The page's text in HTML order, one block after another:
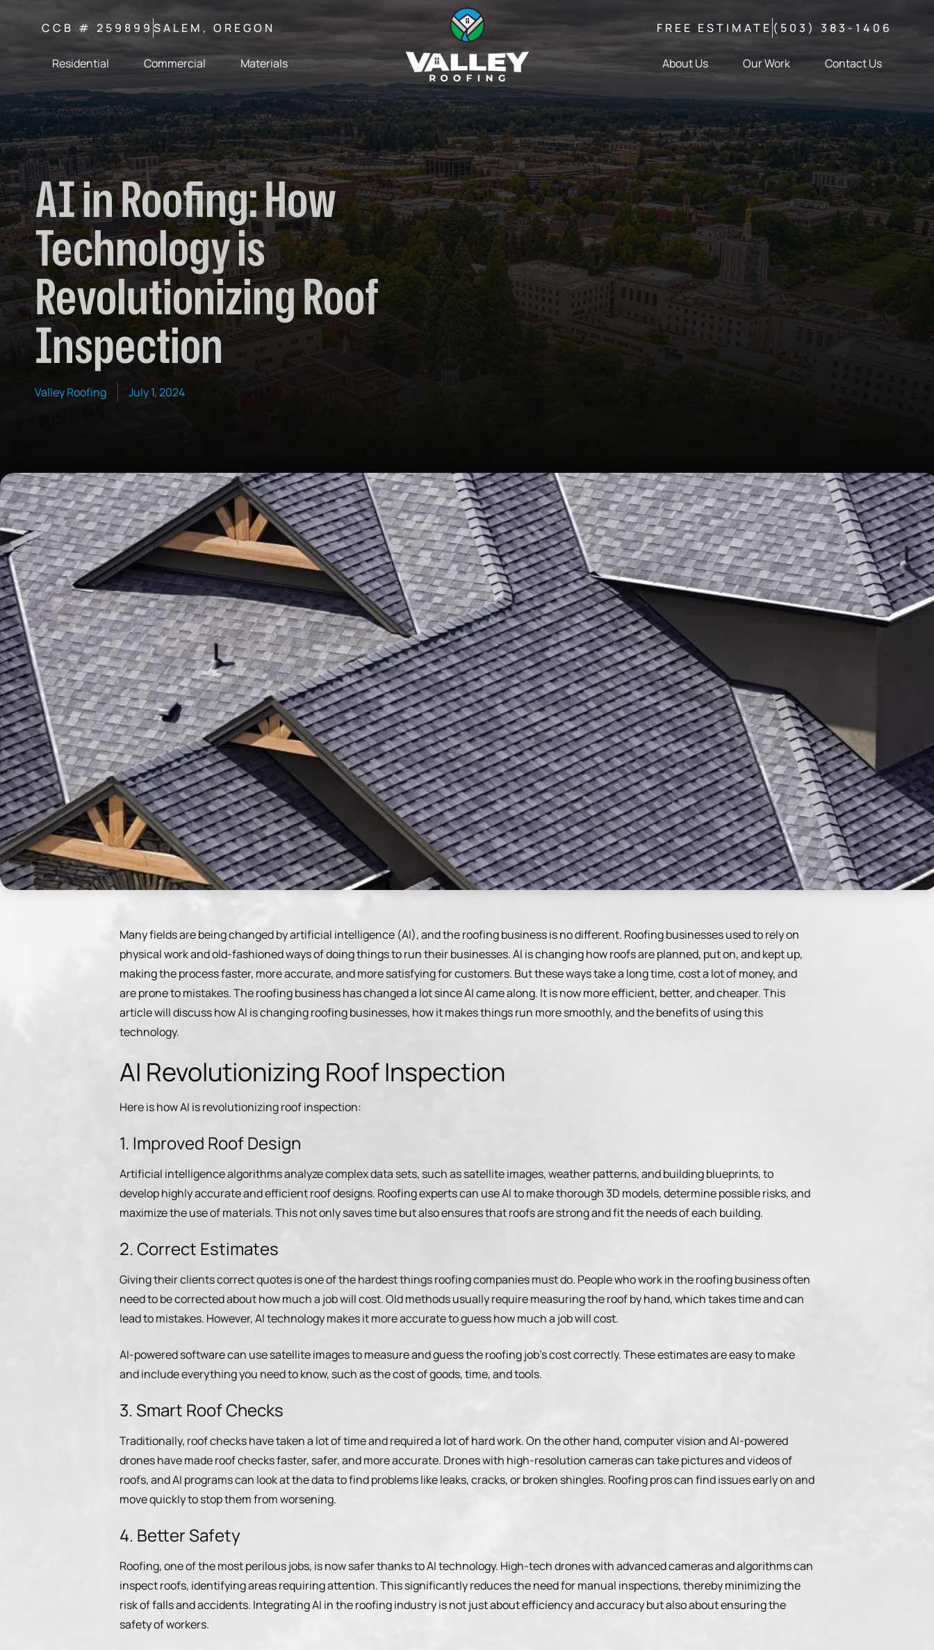
CCB # 259899 SALEM, OREGON FREE ESTIMATE (503) 383-1406
Residential Commercial Materials About Us Our Work Contact Us
AI in Roofing: How
Technology is
Revolutionizing Roof
Inspection
Valley Roofing July 1, 2024
Many fields are being changed by artificial intelligence (AI), and the roofing business is no different. Roofing businesses used to rely on
physical work and old-fashioned ways of doing things to run their businesses. AI is changing how roofs are planned, put on, and kept up,
making the process faster, more accurate, and more satisfying for customers. But these ways take a long time, cost a lot of money, and
are prone to mistakes. The roofing business has changed a lot since AI came along. It is now more efficient, better, and cheaper. This
article will discuss how AI is changing roofing businesses, how it makes things run more smoothly, and the benefits of using this
technology.
AI Revolutionizing Roof Inspection
Here is how AI is revolutionizing roof inspection:
1. Improved Roof Design
Artificial intelligence algorithms analyze complex data sets, such as satellite images, weather patterns, and building blueprints, to
develop highly accurate and efficient roof designs. Roofing experts can use AI to make thorough 3D models, determine possible risks, and
maximize the use of materials. This not only saves time but also ensures that roofs are strong and fit the needs of each building.
2. Correct Estimates
Giving their clients correct quotes is one of the hardest things roofing companies must do. People who work in the roofing business often
need to be corrected about how much a job will cost. Old methods usually require measuring the roof by hand, which takes time and can
lead to mistakes. However, AI technology makes it more accurate to guess how much a job will cost.
AI-powered software can use satellite images to measure and guess the roofing job’s cost correctly. These estimates are easy to make
and include everything you need to know, such as the cost of goods, time, and tools.
3. Smart Roof Checks
Traditionally, roof checks have taken a lot of time and required a lot of hard work. On the other hand, computer vision and AI-powered
drones have made roof checks faster, safer, and more accurate. Drones with high-resolution cameras can take pictures and videos of
roofs, and AI programs can look at the data to find problems like leaks, cracks, or broken shingles. Roofing pros can find issues early on and
move quickly to stop them from worsening.
4. Better Safety
Roofing, one of the most perilous jobs, is now safer thanks to AI technology. High-tech drones with advanced cameras and algorithms can
inspect roofs, identifying areas requiring attention. This significantly reduces the need for manual inspections, thereby minimizing the
risk of falls and accidents. Integrating AI in the roofing industry is not just about efficiency and accuracy but also about ensuring the
safety of workers.